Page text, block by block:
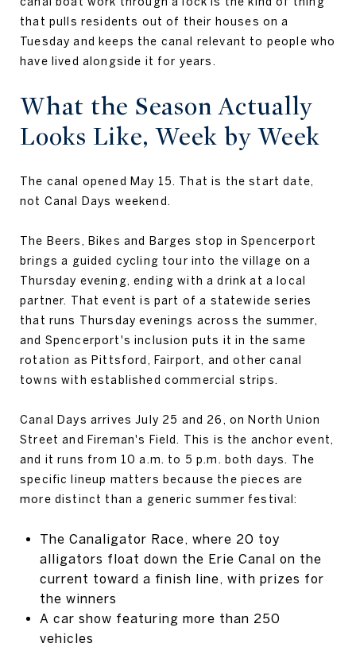
that pulls residents out of their houses on a
Tuesday and keeps the canal relevant to people who
have lived alongside it for years.
What the Season Actually
Looks Like, Week by Week
The canal opened May 15. That is the start date,
not Canal Days weekend.
The Beers, Bikes and Barges stop in Spencerport
brings a guided cycling tour into the village on a
Thursday evening, ending with a drink at a local
partner. That event is part of a statewide series
that runs Thursday evenings across the summer,
and Spencerport's inclusion puts it in the same
rotation as Pittsford, Fairport, and other canal
towns with established commercial strips.
Canal Days arrives July 25 and 26, on North Union
Street and Fireman's Field. This is the anchor event,
and it runs from 10 a.m. to 5 p.m. both days. The
specific lineup matters because the pieces are
more distinct than a generic summer festival:
The Canaligator Race, where 20 toy
alligators float down the Erie Canal on the
current toward a finish line, with prizes for
the winners
A car show featuring more than 250
vehicles